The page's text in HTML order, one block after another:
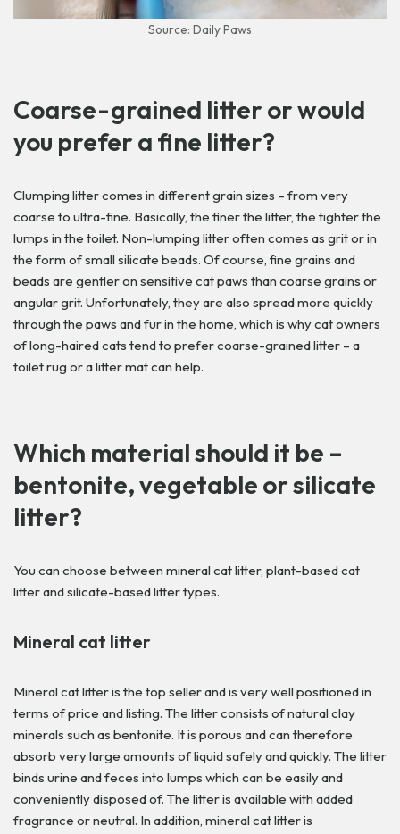
Source: Daily Paws
Coarse-grained litter or would
you prefer a fine litter?
Clumping litter comes in different grain sizes – from very
coarse to ultra-fine. Basically, the finer the litter, the tighter the
lumps in the toilet. Non-lumping litter often comes as grit or in
the form of small silicate beads. Of course, fine grains and
beads are gentler on sensitive cat paws than coarse grains or
angular grit. Unfortunately, they are also spread more quickly
through the paws and fur in the home, which is why cat owners
of long-haired cats tend to prefer coarse-grained litter – a
toilet rug or a litter mat can help.
Which material should it be –
bentonite, vegetable or silicate
litter?
You can choose between mineral cat litter, plant-based cat
litter and silicate-based litter types.
Mineral cat litter
Mineral cat litter is the top seller and is very well positioned in
terms of price and listing. The litter consists of natural clay
minerals such as bentonite. It is porous and can therefore
absorb very large amounts of liquid safely and quickly. The litter
binds urine and feces into lumps which can be easily and
conveniently disposed of. The litter is available with added
fragrance or neutral. In addition, mineral cat litter is